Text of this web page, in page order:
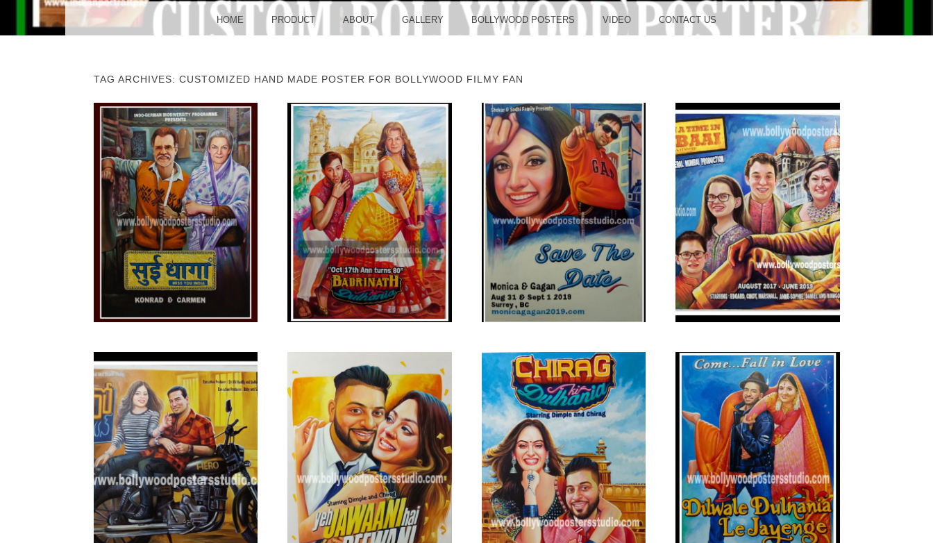
BOLLYWOOD
POSTERS STUDIO
MENU HOME PRODUCT ABOUT GALLERY BOLLYWOOD POSTERS VIDEO CONTACT US
TAG ARCHIVES: CUSTOMIZED HAND MADE POSTER FOR BOLLYWOOD FILMY FAN